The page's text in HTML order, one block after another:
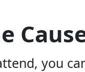
you